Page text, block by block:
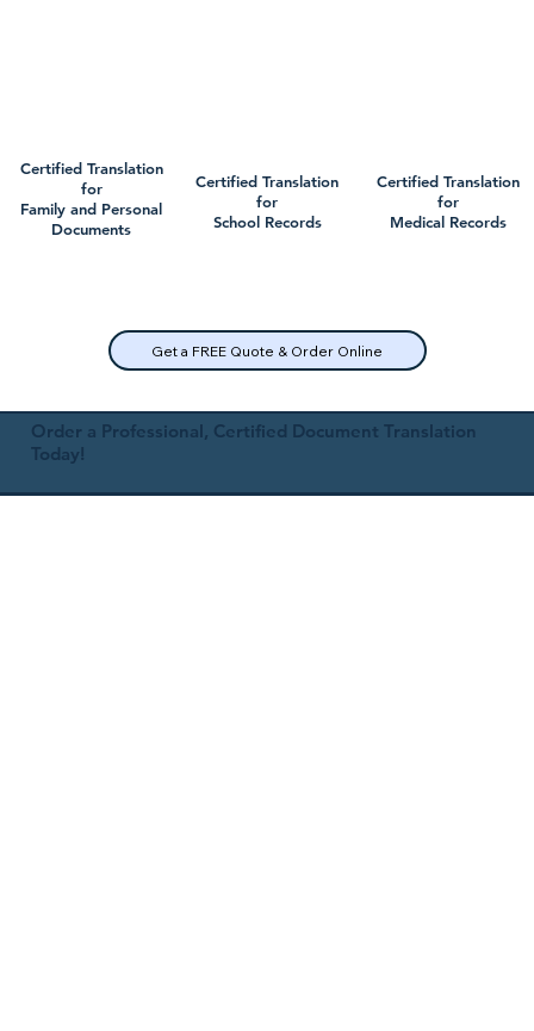
Certified Translation
for
Family and Personal
Documents
Certified Translation
for
School Records
Get a FREE Quote & Order Online
Certified Translation
for
Medical Records
Order a Professional, Certified Document Translation
Today!